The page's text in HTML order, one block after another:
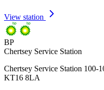
View station
BP
Chertsey Service Station
Chertsey Service Station 100-
KT16 8LA